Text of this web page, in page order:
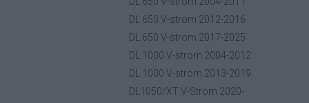
DL 650 V-strom 2012-2016
DL 650 V-strom 2017-2025
DL 1000 V-strom 2004-2012
DL 1000 V-strom 2013-2019
DL1050/XT V-Strom 2020-